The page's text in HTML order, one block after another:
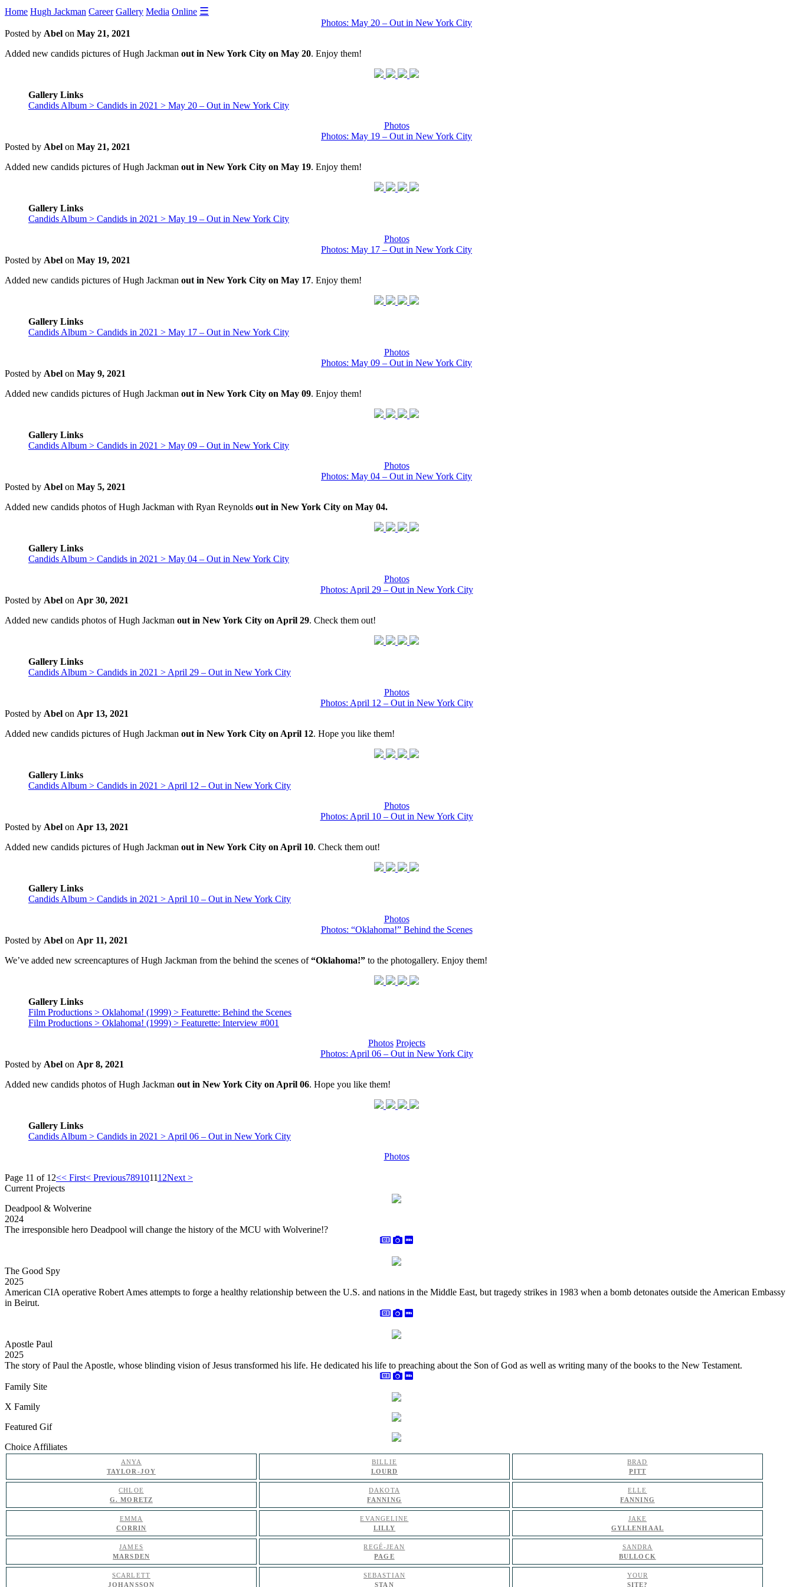
Home Hugh Jackman Career Gallery Media Online ☰
Photos: May 20 – Out in New York City
Posted by Abel on May 21, 2021
Added new candids pictures of Hugh Jackman out in New York City on May 20. Enjoy them!
Gallery Links
Candids Album > Candids in 2021 > May 20 – Out in New York City
Photos
Photos: May 19 – Out in New York City
Posted by Abel on May 21, 2021
Added new candids pictures of Hugh Jackman out in New York City on May 19. Enjoy them!
Gallery Links
Candids Album > Candids in 2021 > May 19 – Out in New York City
Photos
Photos: May 17 – Out in New York City
Posted by Abel on May 19, 2021
Added new candids pictures of Hugh Jackman out in New York City on May 17. Enjoy them!
Gallery Links
Candids Album > Candids in 2021 > May 17 – Out in New York City
Photos
Photos: May 09 – Out in New York City
Posted by Abel on May 9, 2021
Added new candids pictures of Hugh Jackman out in New York City on May 09. Enjoy them!
Gallery Links
Candids Album > Candids in 2021 > May 09 – Out in New York City
Photos
Photos: May 04 – Out in New York City
Posted by Abel on May 5, 2021
Added new candids photos of Hugh Jackman with Ryan Reynolds out in New York City on May 04.
Gallery Links
Candids Album > Candids in 2021 > May 04 – Out in New York City
Photos
Photos: April 29 – Out in New York City
Posted by Abel on Apr 30, 2021
Added new candids photos of Hugh Jackman out in New York City on April 29. Check them out!
Gallery Links
Candids Album > Candids in 2021 > April 29 – Out in New York City
Photos
Photos: April 12 – Out in New York City
Posted by Abel on Apr 13, 2021
Added new candids pictures of Hugh Jackman out in New York City on April 12. Hope you like them!
Gallery Links
Candids Album > Candids in 2021 > April 12 – Out in New York City
Photos
Photos: April 10 – Out in New York City
Posted by Abel on Apr 13, 2021
Added new candids pictures of Hugh Jackman out in New York City on April 10. Check them out!
Gallery Links
Candids Album > Candids in 2021 > April 10 – Out in New York City
Photos
Photos: “Oklahoma!” Behind the Scenes
Posted by Abel on Apr 11, 2021
We’ve added new screencaptures of Hugh Jackman from the behind the scenes of“Oklahoma!” to the photogallery. Enjoy them!
Gallery Links
Film Productions > Oklahoma! (1999) > Featurette: Behind the Scenes
Film Productions > Oklahoma! (1999) > Featurette: Interview #001
Photos Projects
Photos: April 06 – Out in New York City
Posted by Abel on Apr 8, 2021
Added new candids photos of Hugh Jackman out in New York City on April 06. Hope you like them!
Gallery Links
Candids Album > Candids in 2021 > April 06 – Out in New York City
Photos
Page 11 of 12<< First< Previous789101112Next >
Current Projects
Deadpool & Wolverine
2024
The irresponsible hero Deadpool will change the history of the MCU with Wolverine!?
The Good Spy
2025
American CIA operative Robert Ames attempts to forge a healthy relationship between the U.S. and nations in the Middle East, but tragedy strikes in 1983 when a bomb detonates outside the American Embassy
in Beirut.
Apostle Paul
2025
The story of Paul the Apostle, whose blinding vision of Jesus transformed his life. He dedicated his life to preaching about the Son of God as well as writing many of the books to the New Testament.
Family Site
X Family
Featured Gif
Choice Affiliates
ANYA
TAYLOR-JOY
BILLIE
LOURD
BRAD
PITT
CHLOE
G. MORETZ
DAKOTA
FANNING
ELLE
FANNING
EMMA
CORRIN
EVANGELINE
LILLY
JAKE
GYLLENHAAL
JAMES
MARSDEN
REGÉ-JEAN
PAGE
SANDRA
BULLOCK
SCARLETT
JOHANSSON
SEBASTIAN
STAN
YOUR
SITE?